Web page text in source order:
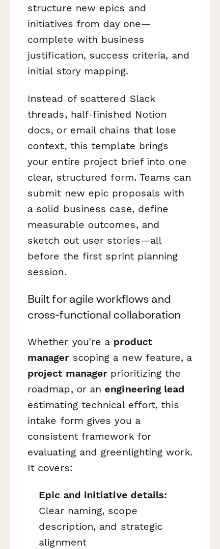
structure new epics and
initiatives from day one—
complete with business
justification, success criteria, and
initial story mapping.
Instead of scattered Slack
threads, half-finished Notion
docs, or email chains that lose
context, this template brings
your entire project brief into one
clear, structured form. Teams can
submit new epic proposals with
a solid business case, define
measurable outcomes, and
sketch out user stories—all
before the first sprint planning
session.
Built for agile workflows and
cross-functional collaboration
Whether you're a product
managerscoping a new feature, a
project managerprioritizing the
roadmap, or an engineering lead
estimating technical effort, this
intake form gives you a
consistent framework for
evaluating and greenlighting work.
It covers:
Epic and initiative details:
Clear naming, scope
description, and strategic
alignment